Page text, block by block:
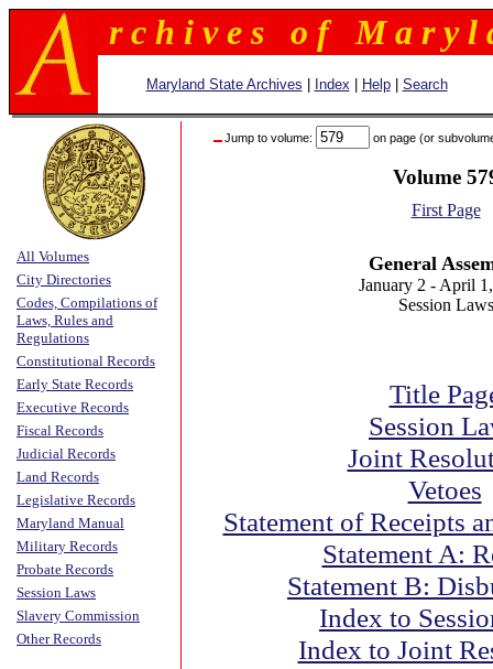
r c h i v e s o f M a r y l
Maryland State Archives Index Help| Search
All Volumes
City Directories
Codes, Compilations of
Laws, Rules and
Regulations
Constitutional Records
Early State Records
Executive Records
Fiscal Records
Judicial Records
Land Records
Legislative Records
Maryland Manual
Military Records
Probate Records
Session Laws
Slavery Commission
Other Records
Jump to volume: on page (or
Volume
First Page
General
January 2 - April
Session Laws
Title
Session
Joint
Vetoes
Statement of Receipts
Statement A:
Statement B:
Index to
Index to Joint